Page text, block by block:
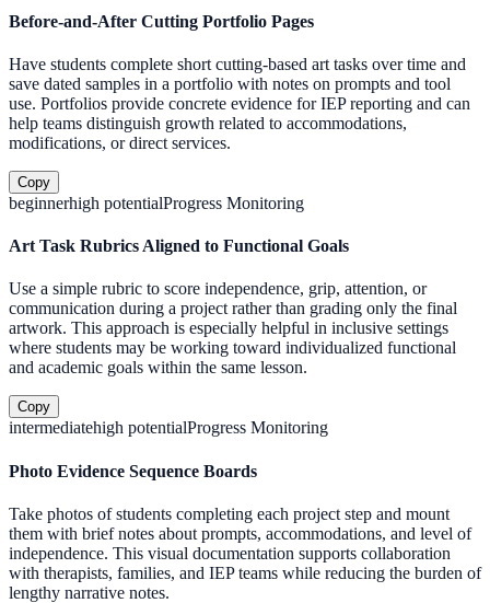
Before-and-After Cutting Portfolio Pages
Have students complete short cutting-based art tasks over time and
save dated samples in a portfolio with notes on prompts and tool
use. Portfolios provide concrete evidence for IEP reporting and can
help teams distinguish growth related to accommodations,
modifications, or direct services.
Copy
beginnerhigh potentialProgress Monitoring
Art Task Rubrics Aligned to Functional Goals
Use a simple rubric to score independence, grip, attention, or
communication during a project rather than grading only the final
artwork. This approach is especially helpful in inclusive settings
where students may be working toward individualized functional
and academic goals within the same lesson.
Copy
intermediatehigh potentialProgress Monitoring
Photo Evidence Sequence Boards
Take photos of students completing each project step and mount
them with brief notes about prompts, accommodations, and level of
independence. This visual documentation supports collaboration
with therapists, families, and IEP teams while reducing the burden of
lengthy narrative notes.